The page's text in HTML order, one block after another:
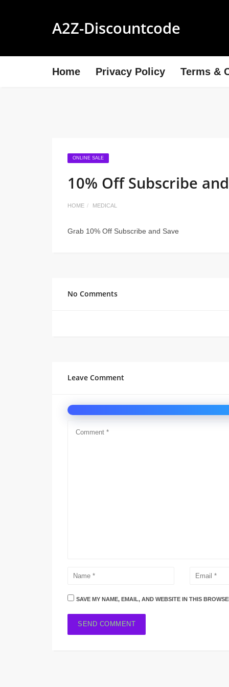
A2Z-Discountcode
Home Privacy Policy Terms &
ONLINE SALE
10% Off Subscribe
HOME MEDICAL
Grab 10% Off Subscribe and Save
No Comments
Leave Comment
SAVE MY NAME, EMAIL, AND WEBSITE IN THIS